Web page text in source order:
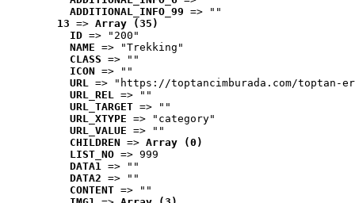
ADDITIONAL_INFO_99 => ""
13 => Array (35)
ID => "200"
NAME => "Trekking"
CLASS => ""
ICON => ""
URL => "https://toptancimburada.com/toptan-
URL_REL => ""
URL_TARGET => ""
URL_XTYPE => "category"
URL_VALUE => ""
CHILDREN => Array (0)
LIST_NO => 999
DATA1 => ""
DATA2 => ""
CONTENT => ""